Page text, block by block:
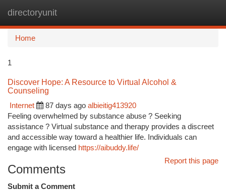
directoryunit
Home
1
Discover Hope: A Resource to Virtual Alcohol &
Counseling
Internet
87 days ago albieitig413920
Feeling overwhelmed by substance abuse ? Seeking
assistance ? Virtual substance and therapy provides a discreet
and accessible way toward a healthier life. Individuals can
engage with licensed https://aibuddy.life/
Report this page
Comments
Submit a Comment